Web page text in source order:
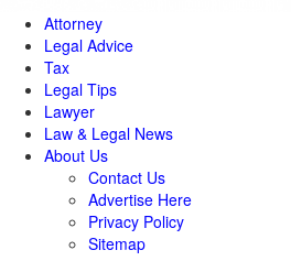
Attorney
Legal Advice
Tax
Legal Tips
Lawyer
Law & Legal News
About Us
Contact Us
Advertise Here
Privacy Policy
Sitemap